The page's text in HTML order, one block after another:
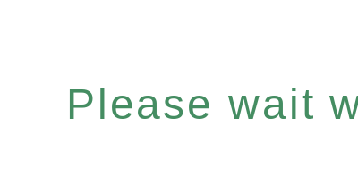
Please wait